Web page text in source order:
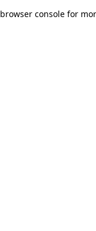
browser console for